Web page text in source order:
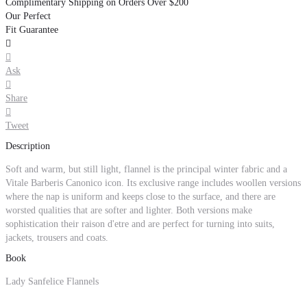
Complimentary Shipping on Orders Over $200
Our Perfect
Fit Guarantee


Ask

Share

Tweet
Description
Soft and warm, but still light, flannel is the principal winter fabric and a
Vitale Barberis Canonico icon. Its exclusive range includes woollen versions
where the nap is uniform and keeps close to the surface, and there are
worsted qualities that are softer and lighter. Both versions make
sophistication their raison d'etre and are perfect for turning into suits,
jackets, trousers and coats.
Book
Lady Sanfelice Flannels